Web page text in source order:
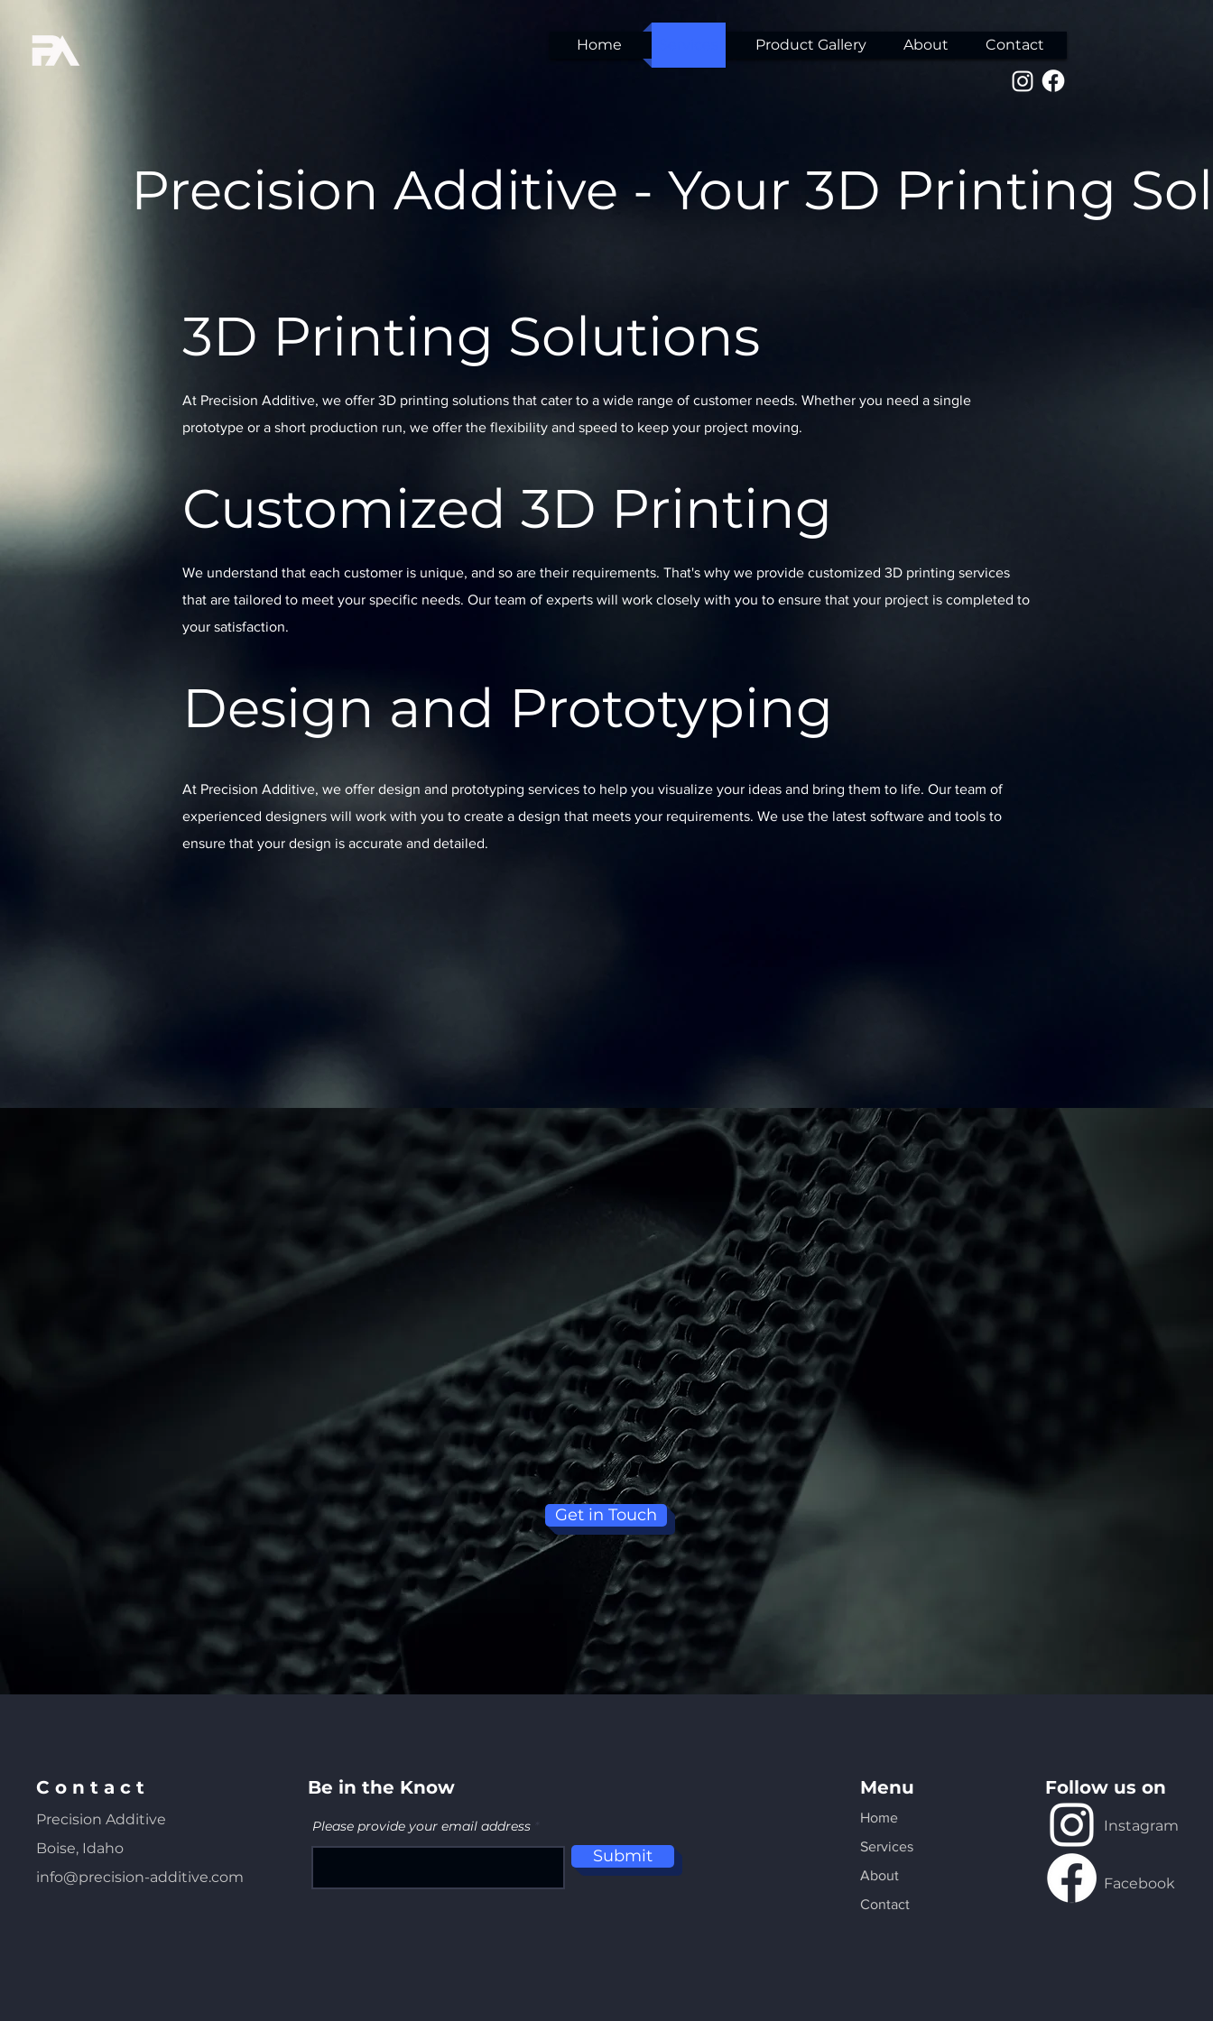
Home Product Gallery About Contact
Precision Additive - Your 3D Printing
3D Printing Solutions
At Precision Additive, we offer 3D printing solutions that cater to a wide range of customer needs. Whether you need a single
prototype or a short production run, we offer the flexibility and speed to keep your project moving.
Customized 3D Printing
We understand that each customer is unique, and so are their requirements. That's why we provide customized 3D printing services
that are tailored to meet your specific needs. Our team of experts will work closely with you to ensure that your project is completed to
your satisfaction.
Design and Prototyping
At Precision Additive, we offer design and prototyping services to help you visualize your ideas and bring them to life. Our team of
experienced designers will work with you to create a design that meets your requirements. We use the latest software and tools to
ensure that your design is accurate and detailed.
Get in Touch
C o n t a c t
Precision Additive
Boise, Idaho
info@precision-additive.com
Be in the Know
Please provide your email address
Submit
Menu
Home
Services
About
Contact
Follow us on
Instagram
Facebook